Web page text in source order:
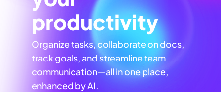
productivity
Organize tasks, collaborate on docs,
track goals, and streamline team
communication—all in one place,
enhanced by AI.